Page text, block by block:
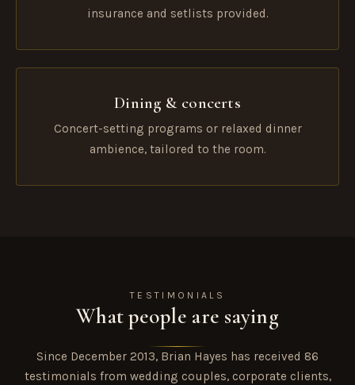
insurance and setlists provided.
Dining & concerts
Concert-setting programs or relaxed dinner
ambience, tailored to the room.
TESTIMONIALS
What people are saying
Since December 2013, Brian Hayes has received 86
testimonials from wedding couples, corporate clients,